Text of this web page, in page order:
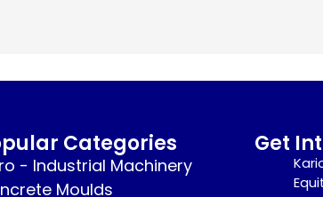
Categories
- Industrial Machinery
Moulds
Get